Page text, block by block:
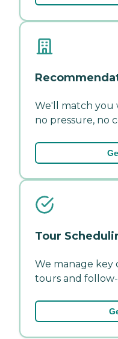
We'll match
no pressure, no
Tour
We manage key
tours and